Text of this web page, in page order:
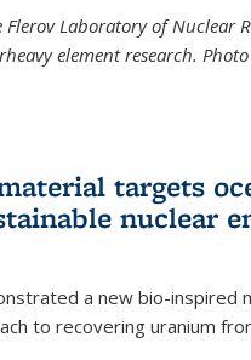
Laboratory of Nuclear
element research.
targets
nuclear
a new bio-inspired
to recovering uranium